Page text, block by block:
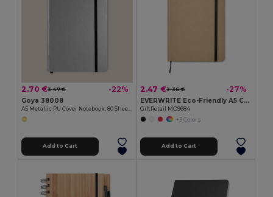
2.70 €3.47 € -22%
Goya 38008
Add to Cart
2.47 €3.36 € -27%
EVERWRITE Eco-Friendly A5 Cork Notebook with Gift Box
GiftRetail MO9684
+3 Colors
Add to Cart